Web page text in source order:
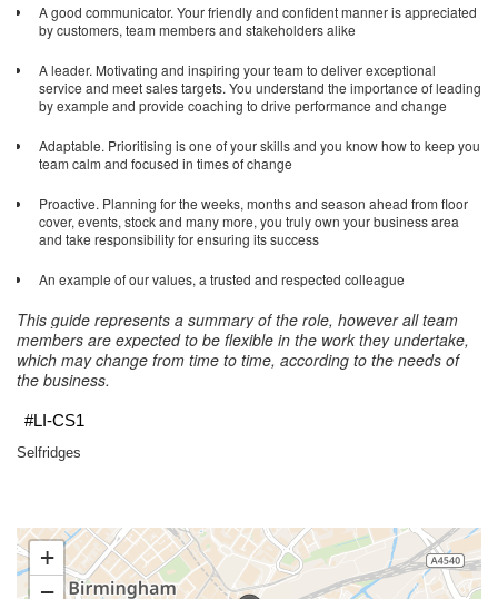
A good communicator. Your friendly and confident manner is appreciated
by customers, team members and stakeholders alike
A leader. Motivating and inspiring your team to deliver exceptional
service and meet sales targets. You understand the importance of leading
by example and provide coaching to drive performance and change
Adaptable. Prioritising is one of your skills and you know how to keep you
team calm and focused in times of change
Proactive. Planning for the weeks, months and season ahead from floor
cover, events, stock and many more, you truly own your business area
and take responsibility for ensuring its success
An example of our values, a trusted and respected colleague
This guide represents a summary of the role, however all team
members are expected to be flexible in the work they undertake,
which may change from time to time, according to the needs of
the business.
#LI-CS1
Selfridges
+
−